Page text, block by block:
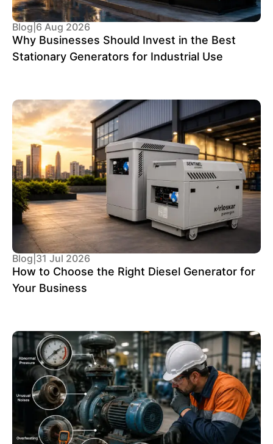
Blog 6 Aug 2026
Why Businesses Should Invest in the Best
Stationary Generators for Industrial Use
Blog 31 Jul 2026
How to Choose the Right Diesel Generator for
Your Business